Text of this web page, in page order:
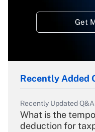
Get
Recently Added
Recently Updated
What is the
deduction for